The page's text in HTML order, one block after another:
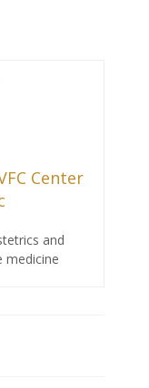
Center
and
medicine